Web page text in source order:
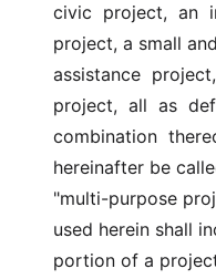
civic  project,  an
project, a small
assistance
project,  all  as
combination
hereinafter be
"multi-purpose
used herein shall
portion of a